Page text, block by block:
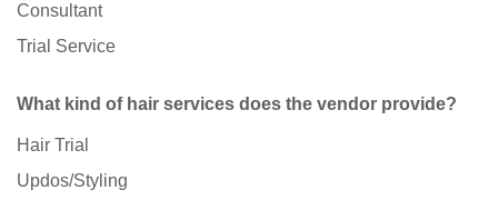
Consultant
Trial Service
What kind of hair services does the vendor provide?
Hair Trial
Updos/Styling